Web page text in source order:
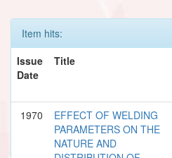
Item hits:
Issue
Date
Title
1970
EFFECT OF WELDING
PARAMETERS ON THE
NATURE AND